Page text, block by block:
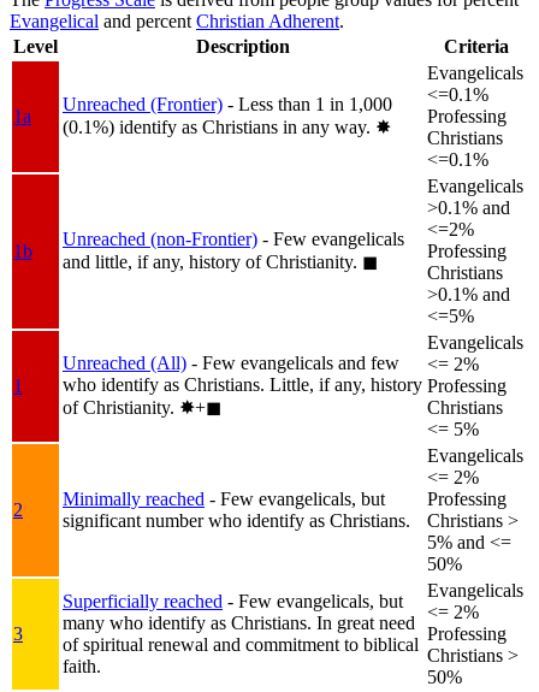
Evangelical and percentChristian Adherent.
Level
Description Criteria
1a
Unreached (Frontier) - Less than 1 in 1,000
(0.1%) identify as Christians in any way. ✸︎
Evangelicals
<=0.1%
Professing
Christians
<=0.1%
1b
Unreached (non-Frontier) - Few evangelicals
and little, if any, history of Christianity. ◼︎
Evangelicals
>0.1% and
<=2%
Professing
Christians
>0.1% and
<=5%
1
Unreached (All) - Few evangelicals and few
who identify as Christians. Little, if any, history
of Christianity. ✸︎+◼︎
Evangelicals
<= 2%
Professing
Christians
<= 5%
2
Minimally reached - Few evangelicals, but
significant number who identify as Christians.
Evangelicals
<= 2%
Professing
Christians >
5% and <=
50%
3
Superficially reached - Few evangelicals, but
many who identify as Christians. In great need
of spiritual renewal and commitment to biblical
faith.
Evangelicals
<= 2%
Professing
Christians >
50%